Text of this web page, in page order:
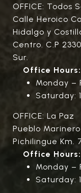
OFFICE: Todos
Calle Heroico
Hidalgo y
Centro. C.P
Sur.
Office Hours:
Monday –
Saturday:
OFFICE: La Paz
Pueblo
Pichilingue Km.
Office Hours:
Monday –
Saturday: